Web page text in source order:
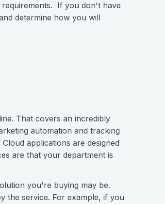
requirements. If you don't have
determine how you will
That covers an incredibly
automation and tracking
applications are designed
are that your department is
you're buying may be.
the service. For example, if you